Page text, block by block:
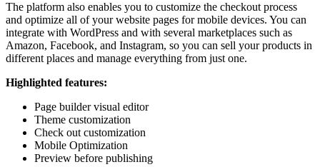
The platform also enables you to customize the checkout process
and optimize all of your website pages for mobile devices. You can
integrate with WordPress and with several marketplaces such as
Amazon, Facebook, and Instagram, so you can sell your products in
different places and manage everything from just one.
Highlighted features:
Page builder visual editor
Theme customization
Check out customization
Mobile Optimization
Preview before publishing